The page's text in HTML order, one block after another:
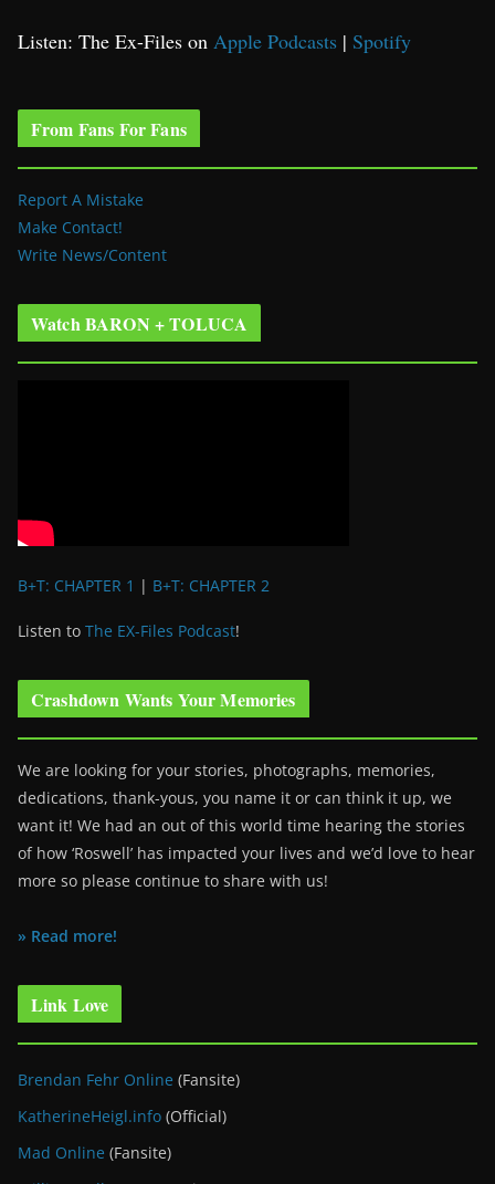
Listen: The Ex-Files on Apple Podcasts | Spotify
From Fans For Fans
Report A Mistake
Make Contact!
Write News/Content
Watch BARON + TOLUCA
B+T: CHAPTER 1 | B+T: CHAPTER 2
Listen to The EX-Files Podcast!
Crashdown Wants Your Memories
We are looking for your stories, photographs, memories,
dedications, thank-yous, you name it or can think it up, we
want it! We had an out of this world time hearing the stories
of how ‘Roswell’ has impacted your lives and we’d love to hear
more so please continue to share with us!
» Read more!
Link Love
Brendan Fehr Online (Fansite)
KatherineHeigl.info (Official)
Mad Online (Fansite)